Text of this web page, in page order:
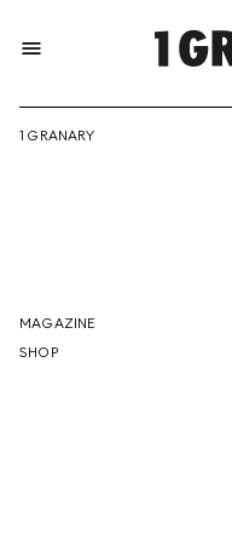
menu
1 GRANARY
MAGAZINE
SHOP